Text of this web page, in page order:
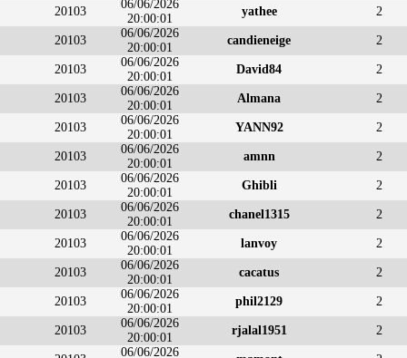
20103
06/06/2026
20:00:01
yathee 2
20103
06/06/2026
20:00:01
candieneige 2
20103
06/06/2026
20:00:01
David84 2
20103
06/06/2026
20:00:01
Almana 2
20103
06/06/2026
20:00:01
YANN92 2
20103
06/06/2026
20:00:01
amnn 2
20103
06/06/2026
20:00:01
Ghibli 2
20103
06/06/2026
20:00:01
chanel1315 2
20103
06/06/2026
20:00:01
lanvoy 2
20103
06/06/2026
20:00:01
cacatus 2
20103
06/06/2026
20:00:01
phil2129 2
20103
06/06/2026
20:00:01
rjalal1951 2
06/06/2026